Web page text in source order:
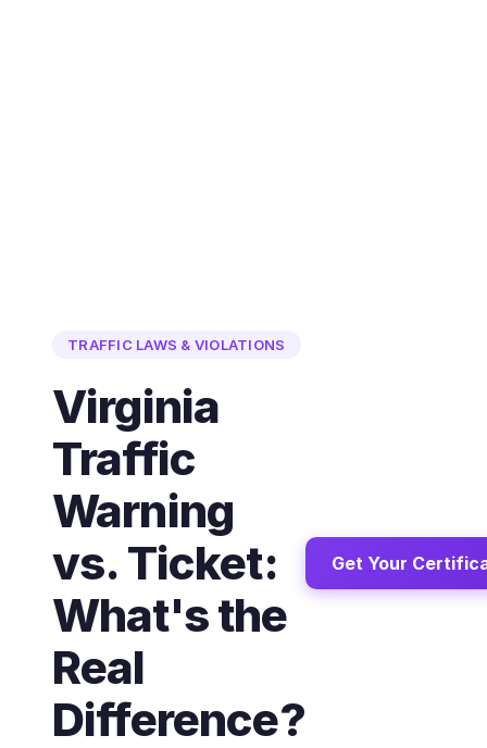
TRAFFIC LAWS & VIOLATIONS
Virginia
Traffic
Warning
vs. Ticket:
What's the
Real
Difference?
Get Your